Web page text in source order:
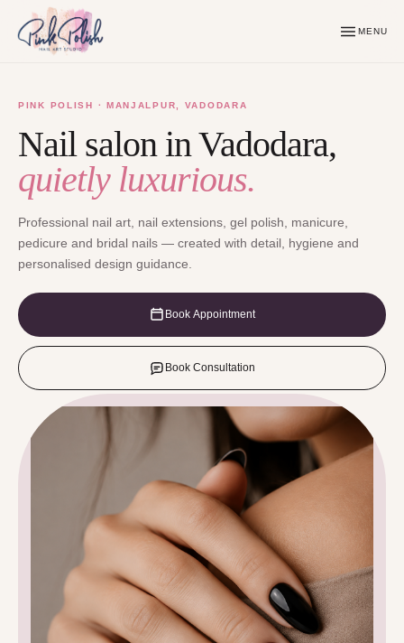
MENU
PINK POLISH · MANJALPUR, VADODARA
Nail salon in Vadodara,
quietly luxurious.
Professional nail art, nail extensions, gel polish, manicure,
pedicure and bridal nails — created with detail, hygiene and
personalised design guidance.
Book Appointment
Book Consultation